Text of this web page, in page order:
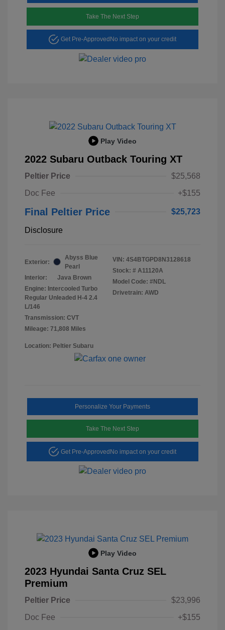
Take The Next Step
Get Pre-Approved No impact on your credit
Play Video
2022 Subaru Outback Touring XT
Peltier Price
$25,568
Doc Fee
+$155
Final Peltier Price $25,723
Disclosure
Exterior:
Abyss Blue
Pearl
Interior:
Java Brown
Engine: Intercooled Turbo
Regular Unleaded H-4 2.4
L/146
Transmission: CVT
Mileage: 71,808 Miles
VIN: 4S4BTGPD8N3128618
Stock: # A11120A
Model Code: #NDL
Drivetrain: AWD
Location: Peltier Subaru
Personalize Your Payments
Take The Next Step
Get Pre-ApprovedNo impact on your credit
Play Video
2023 Hyundai Santa Cruz SEL
Premium
Peltier Price
$23,996
Doc Fee
+$155